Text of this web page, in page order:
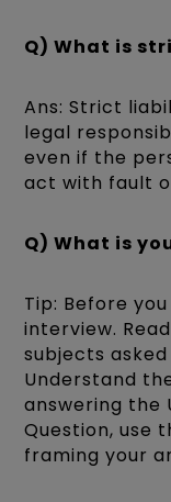
Q) What is
Ans: Strict
legal
even if the
act with fault
Q) What is
Tip: Before
interview.
subjects
Understand
answering the
Question, use
framing your